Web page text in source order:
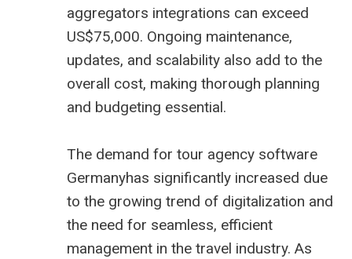
aggregators integrations can exceed
US$75,000. Ongoing maintenance,
updates, and scalability also add to the
overall cost, making thorough planning
and budgeting essential.
The demand for tour agency software
Germanyhas significantly increased due
to the growing trend of digitalization and
the need for seamless, efficient
management in the travel industry. As